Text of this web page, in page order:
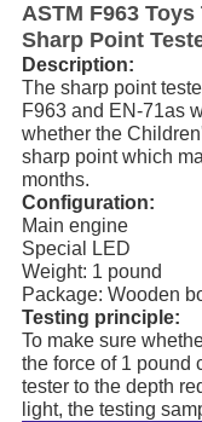
ASTM F963
Sharp Point
Description:
The sharp point
F963 and EN-71as
whether the
sharp point which
months.
Configuration:
Main engine
Special LED
Weight: 1 pound
Package: Wooden
Testing principle:
To make sure
the force of 1 pound
tester to the depth
light, the testing